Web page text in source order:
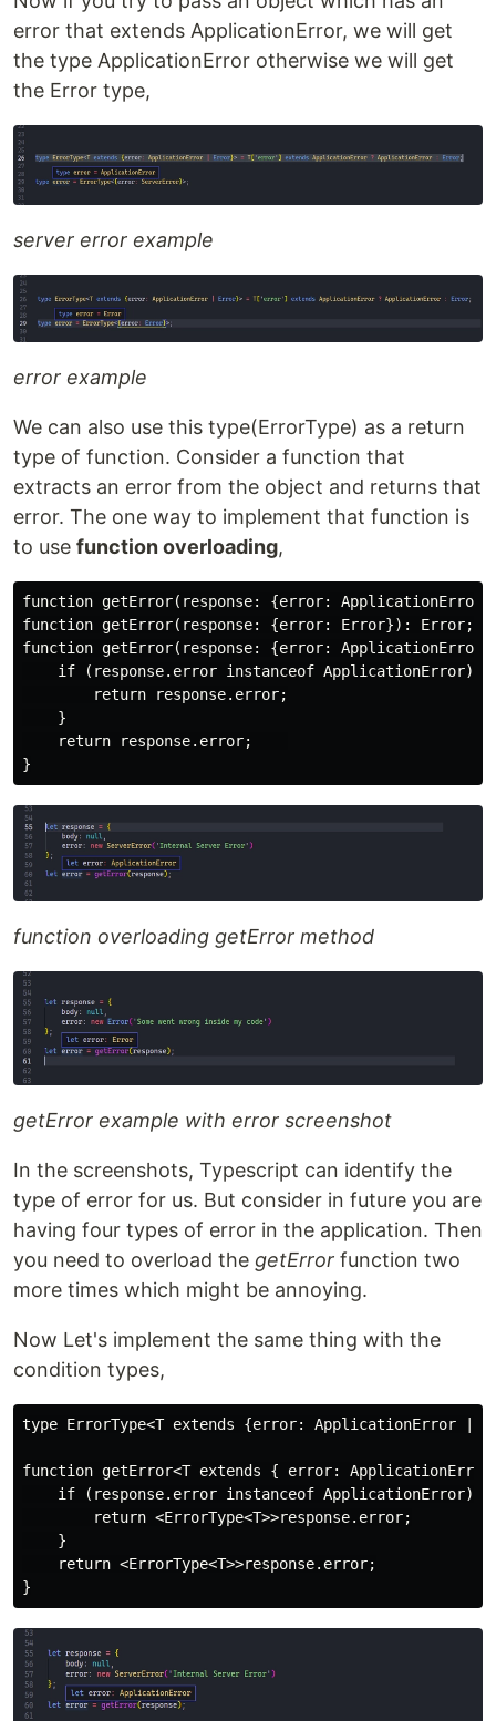
error that extends ApplicationError, we will get
the type ApplicationError otherwise we will get
the Error type,
server error example
error example
We can also use this type(ErrorType) as a return
type of function. Consider a function that
extracts an error from the object and returns that
error. The one way to implement that function is
to use function overloading,
function getError(response: {error:
function getError(response: {error: Error}): Error;
function getError(response: {error:
    if (response.error instanceof ApplicationError) {
        return response.error;
    }
    return response.error;
function overloading getError method
getError example with error screenshot
In the screenshots, Typescript can identify the
type of error for us. But consider in future you are
having four types of error in the application. Then
you need to overload the getError function two
more times which might be annoying.
Now Let's implement the same thing with the
condition types,
type ErrorType<T extends {error: ApplicationError
function getError<T extends { error:
    if (response.error instanceof ApplicationError) {
        return <ErrorType<T>>response.error;
    }
    return <ErrorType<T>>response.error;